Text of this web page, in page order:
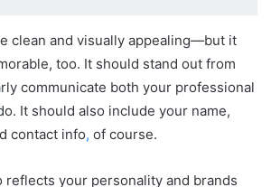
clean and visually appealing—but it
too. It should stand out from
communicate both your professional
It should also include your name,
contact info, of course.
reflects your personality and brands